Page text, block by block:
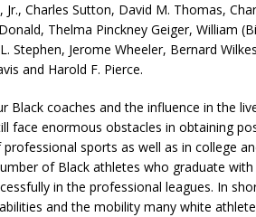
Jr., Charles Sutton, David M. Thomas,
Thelma Pinckney Geiger, William
Stephen, Jerome Wheeler, Bernard
and Harold F. Pierce.
Black coaches and the influence in the
face enormous obstacles in obtaining
sports as well as in college
of Black athletes who graduate
in the professional leagues. In
and the mobility many white